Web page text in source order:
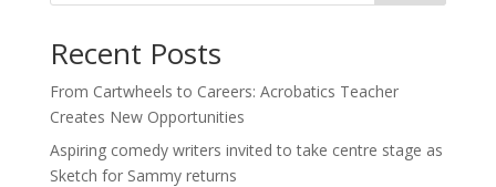
Recent Posts
From Cartwheels to Careers: Acrobatics Teacher
Creates New Opportunities
Aspiring comedy writers invited to take centre stage as
Sketch for Sammy returns